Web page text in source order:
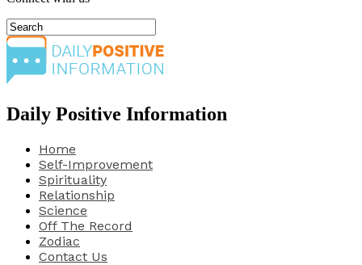
Daily Positive Information
Home
Self-Improvement
Spirituality
Relationship
Science
Off The Record
Zodiac
Contact Us